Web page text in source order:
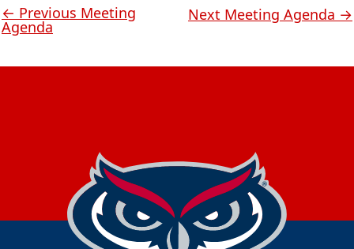
← Previous Meeting
Agenda
Next Meeting Agenda →